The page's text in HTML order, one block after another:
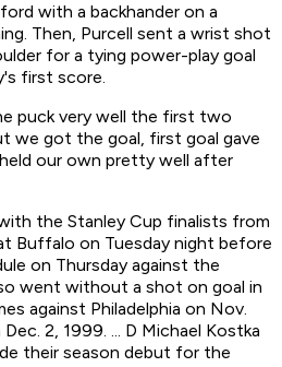
with a backhander on a
Then, Purcell sent a wrist shot
for a tying power-play goal
first score.
puck very well the first two
we got the goal, first goal gave
our own pretty well after
the Stanley Cup finalists from
Buffalo on Tuesday night before
on Thursday against the
went without a shot on goal in
against Philadelphia on Nov.
2, 1999. ... D Michael Kostka
their season debut for the